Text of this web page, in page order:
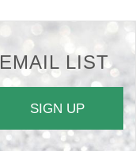
LIST
SIGN UP